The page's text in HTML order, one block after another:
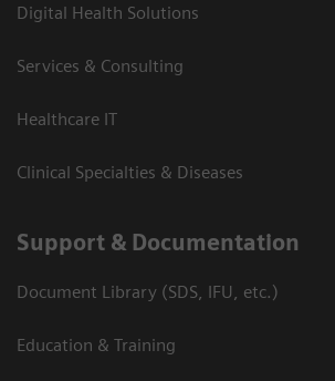
Digital Health Solutions
Services & Consulting
Healthcare IT
Clinical Specialties & Diseases
Support & Documentation
Document Library (SDS, IFU, etc.)
Education & Training